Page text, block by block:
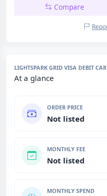
Compare
LIGHTSPARK GRID VISA DEBIT
At a glance
ORDER PRICE
Not listed
MONTHLY FEE
Not listed
MONTHLY SPEND